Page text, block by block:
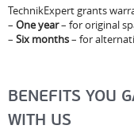
TechnikExpert grants
– One year– for original
– Six months– for
BENEFITS YOU
WITH US